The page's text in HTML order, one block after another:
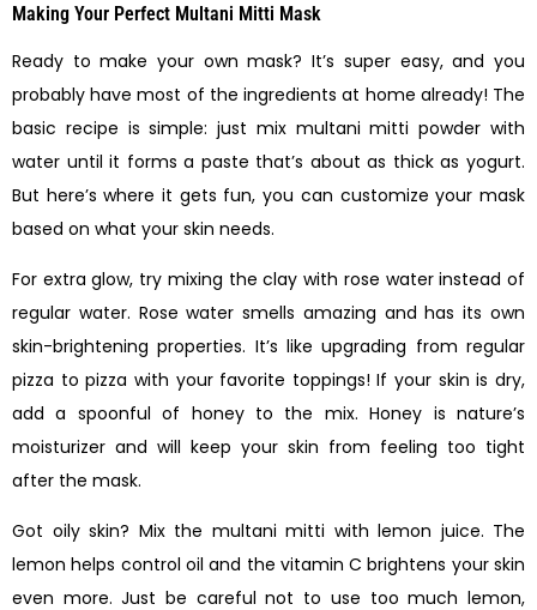
Making Your Perfect Multani Mitti Mask
Ready to make your own mask? It’s super easy, and you
probably have most of the ingredients at home already! The
basic recipe is simple: just mix multani mitti powder with
water until it forms a paste that’s about as thick as yogurt.
But here’s where it gets fun, you can customize your mask
based on what your skin needs.
For extra glow, try mixing the clay with rose water instead of
regular water. Rose water smells amazing and has its own
skin-brightening properties. It’s like upgrading from regular
pizza to pizza with your favorite toppings! If your skin is dry,
add a spoonful of honey to the mix. Honey is nature’s
moisturizer and will keep your skin from feeling too tight
after the mask.
Got oily skin? Mix the multani mitti with lemon juice. The
lemon helps control oil and the vitamin C brightens your skin
even more. Just be careful not to use too much lemon,